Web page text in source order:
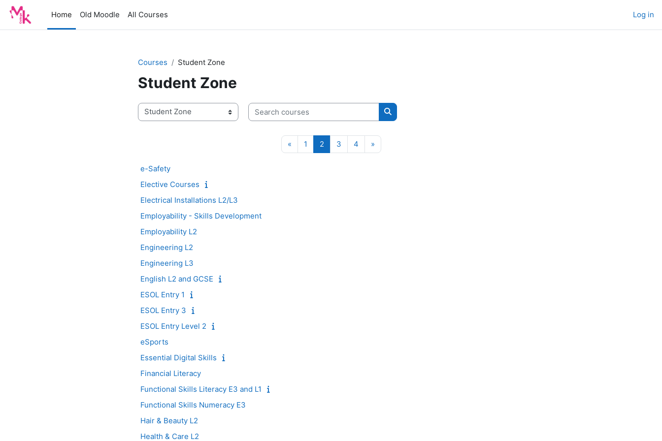
Skip to main content
Home
Old Moodle All Courses Log in
Courses Student Zone
Student Zone
Course categories
Search courses
Search courses
«Previous page
1 Page 1
2Page 2
3Page 3
4Page 4
»Next page
e-Safety
Elective Courses
Electrical Installations L2/L3
Employability - Skills Development
Employability L2
Engineering L2
Engineering L3
English L2 and GCSE
ESOL Entry 1
ESOL Entry 3
ESOL Entry Level 2
eSports
Essential Digital Skills
Financial Literacy
Functional Skills Literacy E3 and L1
Functional Skills Numeracy E3
Hair & Beauty L2
Health & Care L2